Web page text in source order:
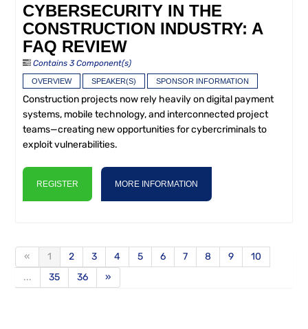
CYBERSECURITY IN THE
CONSTRUCTION INDUSTRY: A
FAQ REVIEW
Contains 3 Component(s)
OVERVIEW SPEAKER(S) SPONSOR INFORMATION
Construction projects now rely heavily on digital payment
systems, mobile technology, and interconnected project
teams—creating new opportunities for cybercriminals to
exploit vulnerabilities.
REGISTER MORE INFORMATION
« 1 2 3 4 5 6 7 8 9
10
...
35 36 »